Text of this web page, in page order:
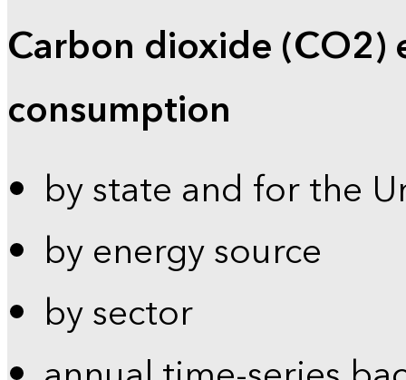
Carbon dioxide (CO2)
consumption
by state and for the
by energy source
by sector